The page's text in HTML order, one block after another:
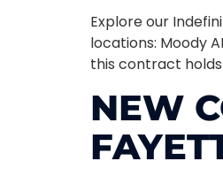
Explore our
locations: Moody
this contract
NEW